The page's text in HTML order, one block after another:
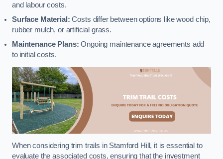
and labour costs.
Surface Material: Costs differ between options like wood chip,
rubber mulch, or artificial grass.
Maintenance Plans: Ongoing maintenance agreements add
to initial costs.
When considering trim trails in Stamford Hill, it is essential to
evaluate the associated costs, ensuring that the investment